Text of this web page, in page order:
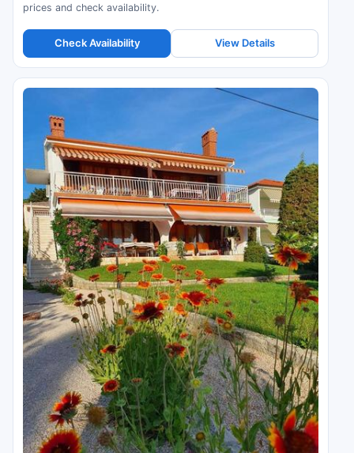
prices and check availability.
Check Availability View Details